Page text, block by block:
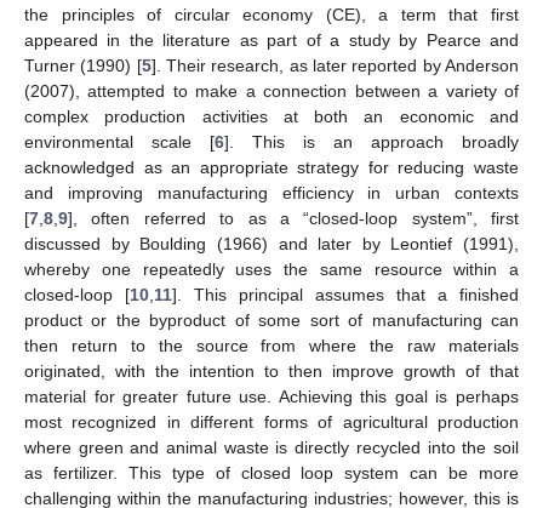
the principles of circular economy (CE), a term that first
appeared in the literature as part of a study by Pearce and
Turner (1990) [5]. Their research, as later reported by Anderson
(2007), attempted to make a connection between a variety of
complex production activities at both an economic and
environmental scale [6]. This is an approach broadly
acknowledged as an appropriate strategy for reducing waste
and improving manufacturing efficiency in urban contexts
[7 8 9], often referred to as a “closed-loop system”, first
discussed by Boulding (1966) and later by Leontief (1991),
whereby one repeatedly uses the same resource within a
closed-loop [10 11]. This principal assumes that a finished
product or the byproduct of some sort of manufacturing can
then return to the source from where the raw materials
originated, with the intention to then improve growth of that
material for greater future use. Achieving this goal is perhaps
most recognized in different forms of agricultural production
where green and animal waste is directly recycled into the soil
as fertilizer. This type of closed loop system can be more
challenging within the manufacturing industries; however, this is